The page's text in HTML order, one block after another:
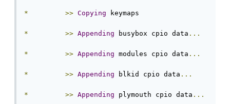
* >> Copying keymaps
* >> Appending busybox cpio data ...
* >> Appending modules cpio data ...
* >> Appending blkid cpio data ...
* >> Appending plymouth cpio data ...